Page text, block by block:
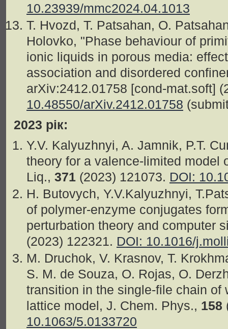
10.23939/mmc2024.04.1013
T. Hvozd, T. Patsahan, O.
Holovko, "Phase behaviour of
ionic liquids in porous media:
association and disordered
arXiv:2412.01758 [cond-mat.soft]
10.48550/arXiv.2412.01758
2023 рік:
Y.V. Kalyuzhnyi, A. Jamnik, P.T.
theory for a valence-limited model
Liq., 371 (2023) 121073. DOI:
H. Butovych, Y.V.Kalyuzhnyi,
of polymer-enzyme conjugates
perturbation theory and computer
(2023) 122321. DOI: 10.1016/
M. Druchok, V. Krasnov, T.
S. M. de Souza, O. Rojas, O.
transition in the single-file chain of
lattice model, J. Chem. Phys., 158
10.1063/5.0133720